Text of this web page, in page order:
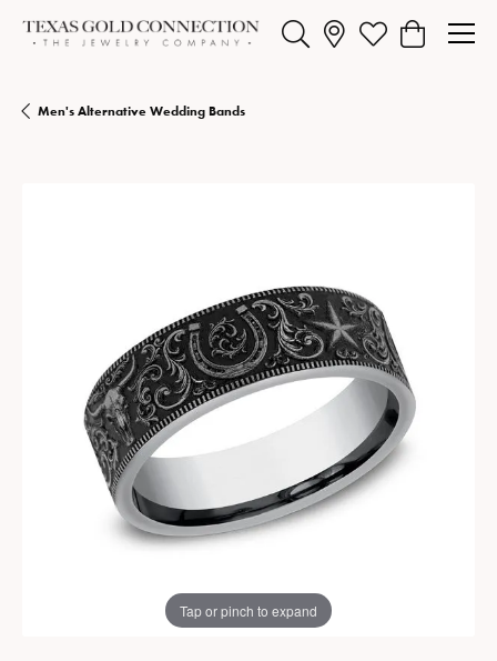
Toggle Search MenuToggle My Wishlist
Toggle
Men's Alternative Wedding Bands
Tap or pinch to expand